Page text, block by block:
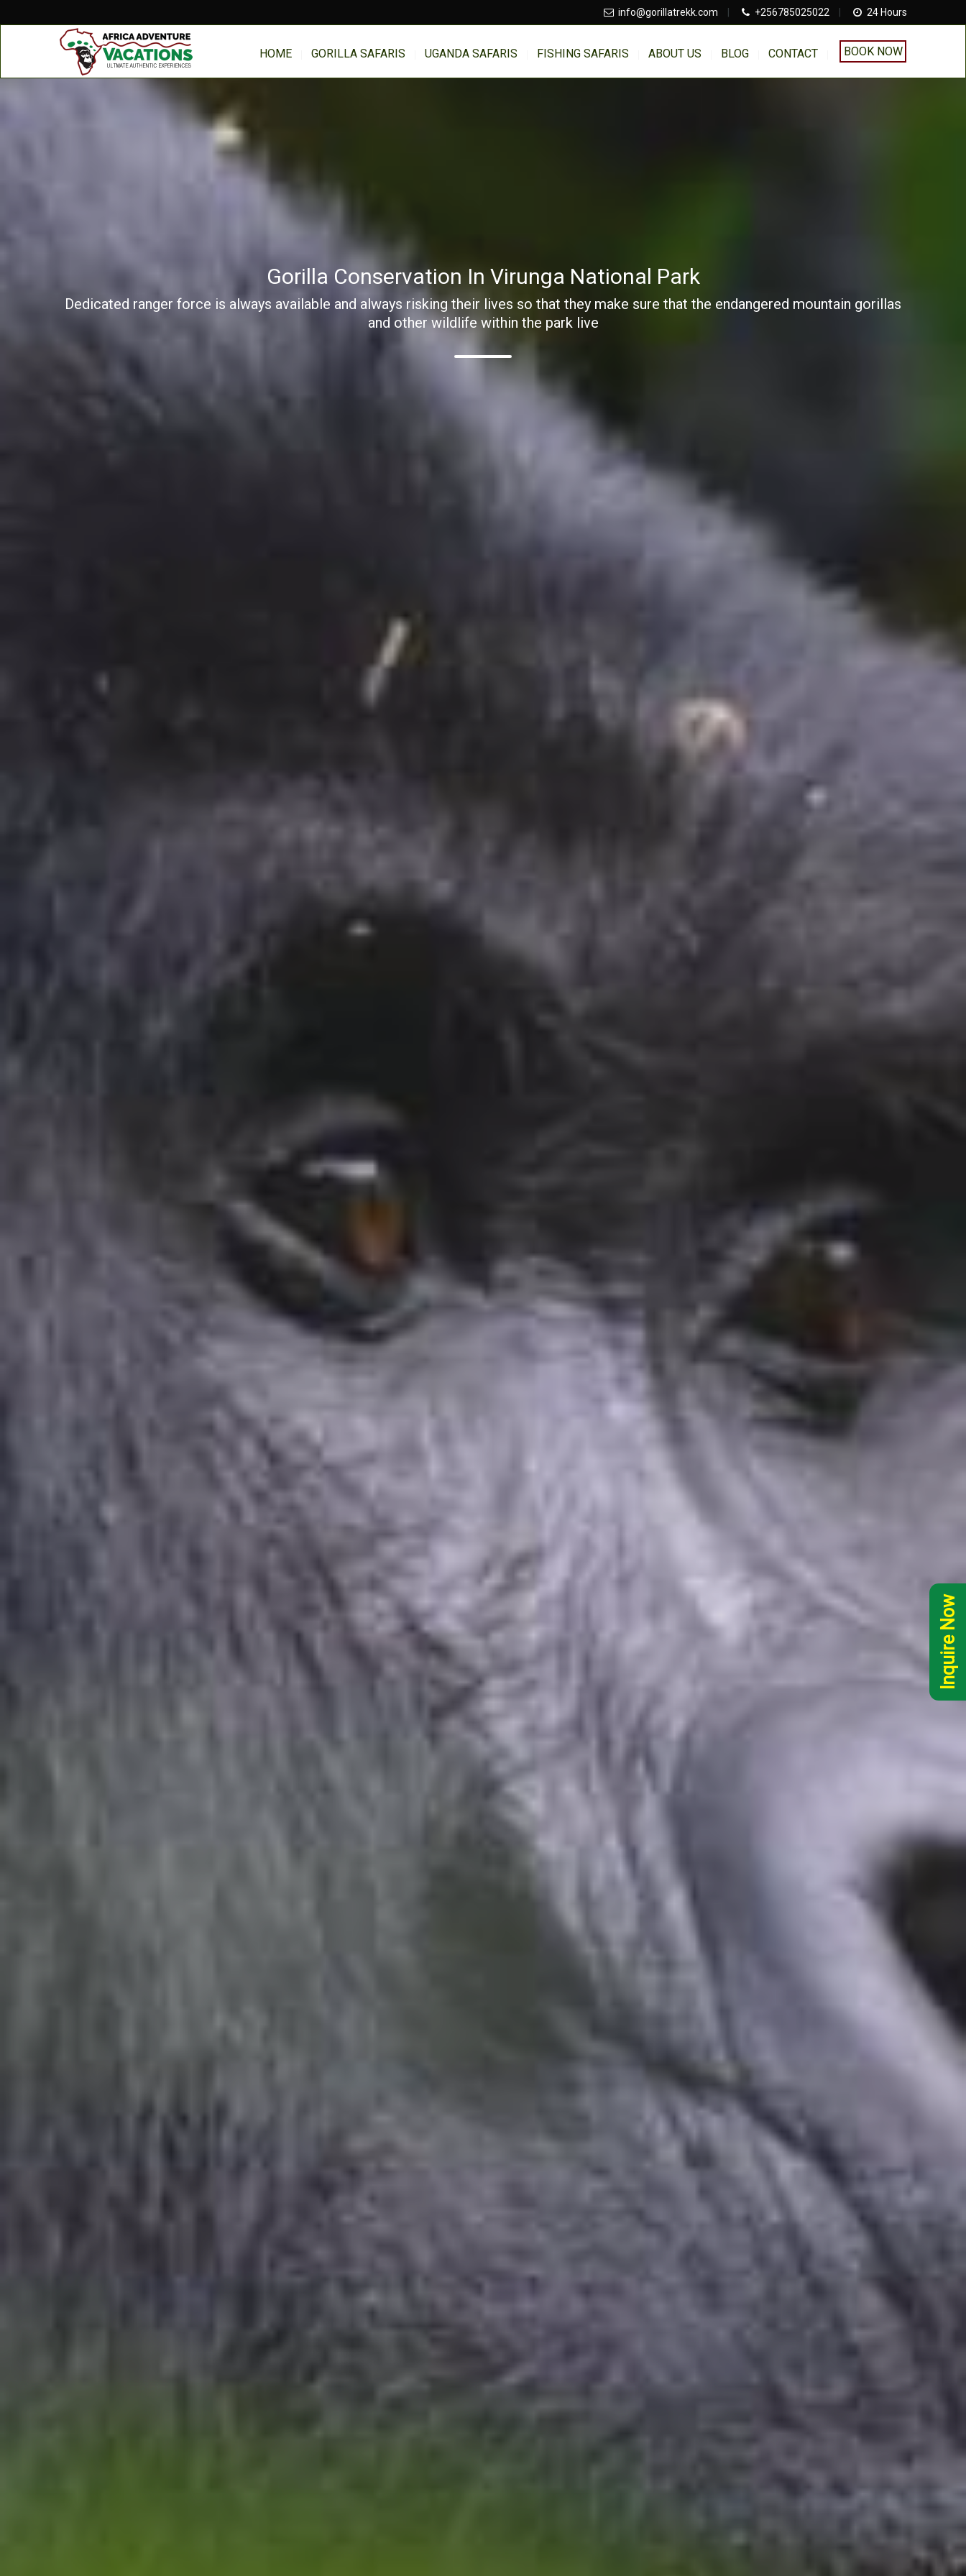
info@gorillatrekk.com +256785025022 24 Hours
HOME GORILLA SAFARIS UGANDA SAFARIS FISHING SAFARIS ABOUT US BLOG CONTACT BOOK NOW
Gorilla Conservation In Virunga National Park
Dedicated ranger force is always available and always risking their lives so that they make sure that the endangered mountain gorillas
and other wildlife within the park live
Inquire Now